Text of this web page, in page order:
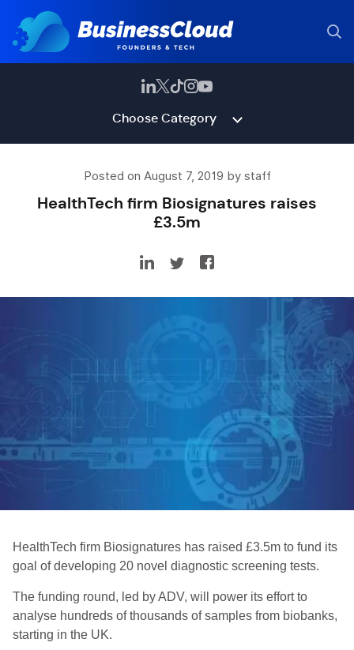
Choose Category
Posted on August 7, 2019 by staff
HealthTech firm Biosignatures raises
£3.5m
HealthTech firm Biosignatures has raised £3.5m to fund its
goal of developing 20 novel diagnostic screening tests.
The funding round, led by ADV, will power its effort to
analyse hundreds of thousands of samples from biobanks,
starting in the UK.